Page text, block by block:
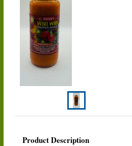
Product Description